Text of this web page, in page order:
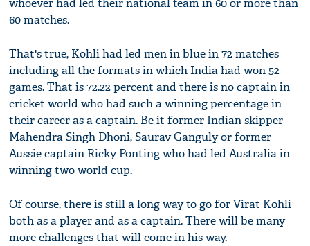
whoever had led their national team in 60 or more than
60 matches.
That's true, Kohli had led men in blue in 72 matches
including all the formats in which India had won 52
games. That is 72.22 percent and there is no captain in
cricket world who had such a winning percentage in
their career as a captain. Be it former Indian skipper
Mahendra Singh Dhoni, Saurav Ganguly or former
Aussie captain Ricky Ponting who had led Australia in
winning two world cup.
Of course, there is still a long way to go for Virat Kohli
both as a player and as a captain. There will be many
more challenges that will come in his way.